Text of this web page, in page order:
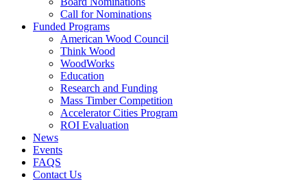
Call for Nominations
Funded Programs
American Wood Council
Think Wood
WoodWorks
Education
Research and Funding
Mass Timber Competition
Accelerator Cities Program
ROI Evaluation
News
Events
FAQS
Contact Us